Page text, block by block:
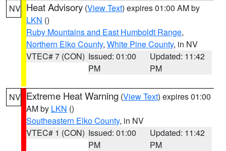
NV Heat Advisory (View Text) expires 01:00 AM by
LKN ()
Ruby Mountains and East Humboldt Range,
Northern Elko County, White Pine County, in NV
VTEC# 7 (CON) Issued: 01:00
PM
Updated: 11:42
PM
NV Extreme Heat Warning (View Text) expires 01:00
AM by LKN ()
Southeastern Elko County, in NV
VTEC# 1 (CON) Issued: 01:00
PM
Updated: 11:42
PM